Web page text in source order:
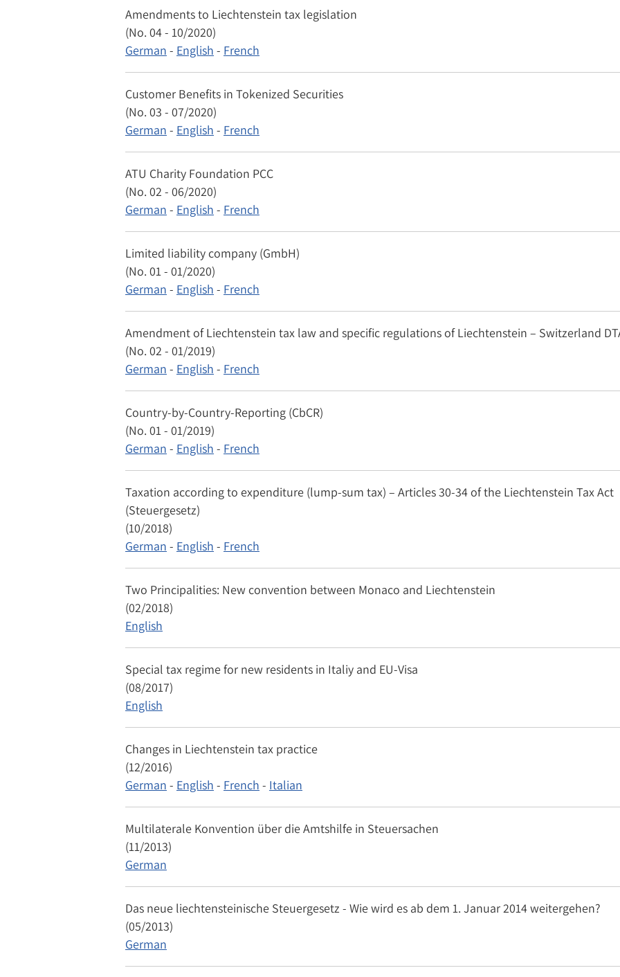
Amendments to Liechtenstein tax legislation
(No. 04 - 10/2020)
German - English - French
Customer Benefits in Tokenized Securities
(No. 03 - 07/2020)
German - English - French
ATU Charity Foundation PCC
(No. 02 - 06/2020)
German - English - French
Limited liability company (GmbH)
(No. 01 - 01/2020)
German - English - French
Amendment of Liechtenstein tax law and specific regulations of Liechtenstein – Switzerland
(No. 02 - 01/2019)
German - English - French
Country-by-Country-Reporting (CbCR)
(No. 01 - 01/2019)
German - English - French
Taxation according to expenditure (lump-sum tax) – Articles 30-34 of the Liechtenstein Tax Act
(Steuergesetz)
(10/2018)
German - English - French
Two Principalities: New convention between Monaco and Liechtenstein
(02/2018)
English
Special tax regime for new residents in Italiy and EU-Visa
(08/2017)
English
Changes in Liechtenstein tax practice
(12/2016)
German - English - French - Italian
Multilaterale Konvention über die Amtshilfe in Steuersachen
(11/2013)
German
Das neue liechtensteinische Steuergesetz - Wie wird es ab dem 1. Januar 2014 weitergehen?
(05/2013)
German